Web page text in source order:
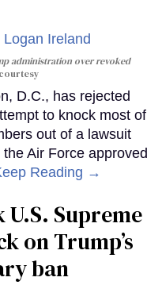
administration over revoked
D.C., has rejected
to knock most of
out of a lawsuit
Air Force approved
Reading →
U.S. Supreme
on Trump’s
ban